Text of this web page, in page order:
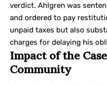
verdict. Ahlgren was
and ordered to pay
unpaid taxes but also
charges for delaying his
Impact of the
Community